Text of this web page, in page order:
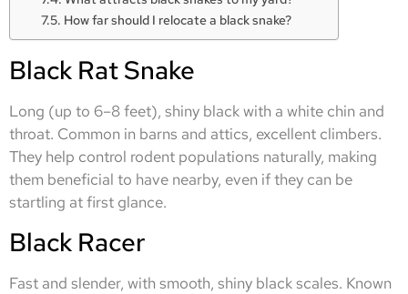
How far should I relocate a black snake?
Black Rat Snake
Long (up to 6–8 feet), shiny black with a white chin and
throat. Common in barns and attics, excellent climbers.
They help control rodent populations naturally, making
them beneficial to have nearby, even if they can be
startling at first glance.
Black Racer
Fast and slender, with smooth, shiny black scales. Known